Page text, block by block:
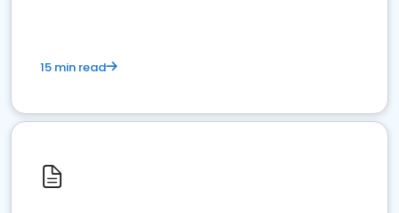
15 min read